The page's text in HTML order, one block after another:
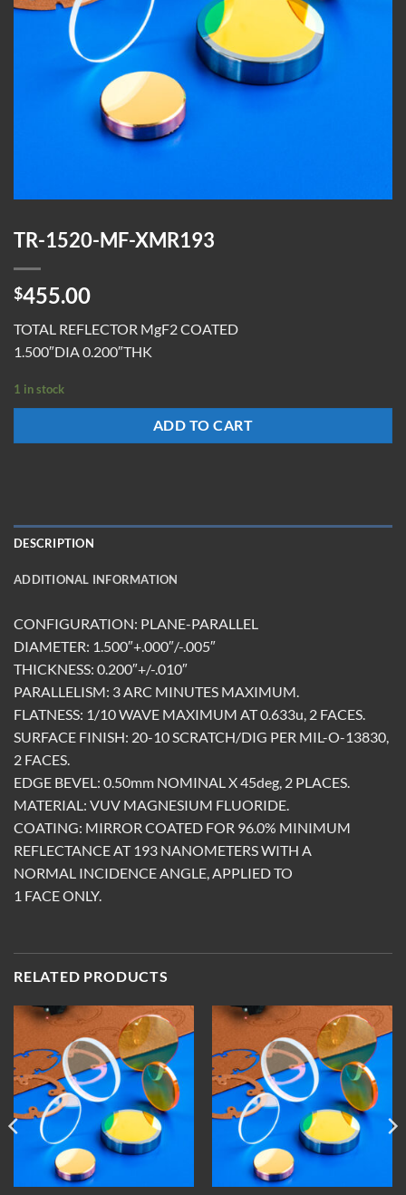
TR-1520-MF-XMR193
$455.00
TOTAL REFLECTOR MgF2 COATED
1.500″DIA 0.200″THK
1 in stock
ADD TO CART
DESCRIPTION
ADDITIONAL INFORMATION
CONFIGURATION: PLANE-PARALLEL
DIAMETER: 1.500″+.000″/-.005″
THICKNESS: 0.200″+/-.010″
PARALLELISM: 3 ARC MINUTES MAXIMUM.
FLATNESS: 1/10 WAVE MAXIMUM AT 0.633u, 2 FACES.
SURFACE FINISH: 20-10 SCRATCH/DIG PER MIL-O-13830,
2 FACES.
EDGE BEVEL: 0.50mm NOMINAL X 45deg, 2 PLACES.
MATERIAL: VUV MAGNESIUM FLUORIDE.
COATING: MIRROR COATED FOR 96.0% MINIMUM
REFLECTANCE AT 193 NANOMETERS WITH A
NORMAL INCIDENCE ANGLE, APPLIED TO
1 FACE ONLY.
RELATED PRODUCTS